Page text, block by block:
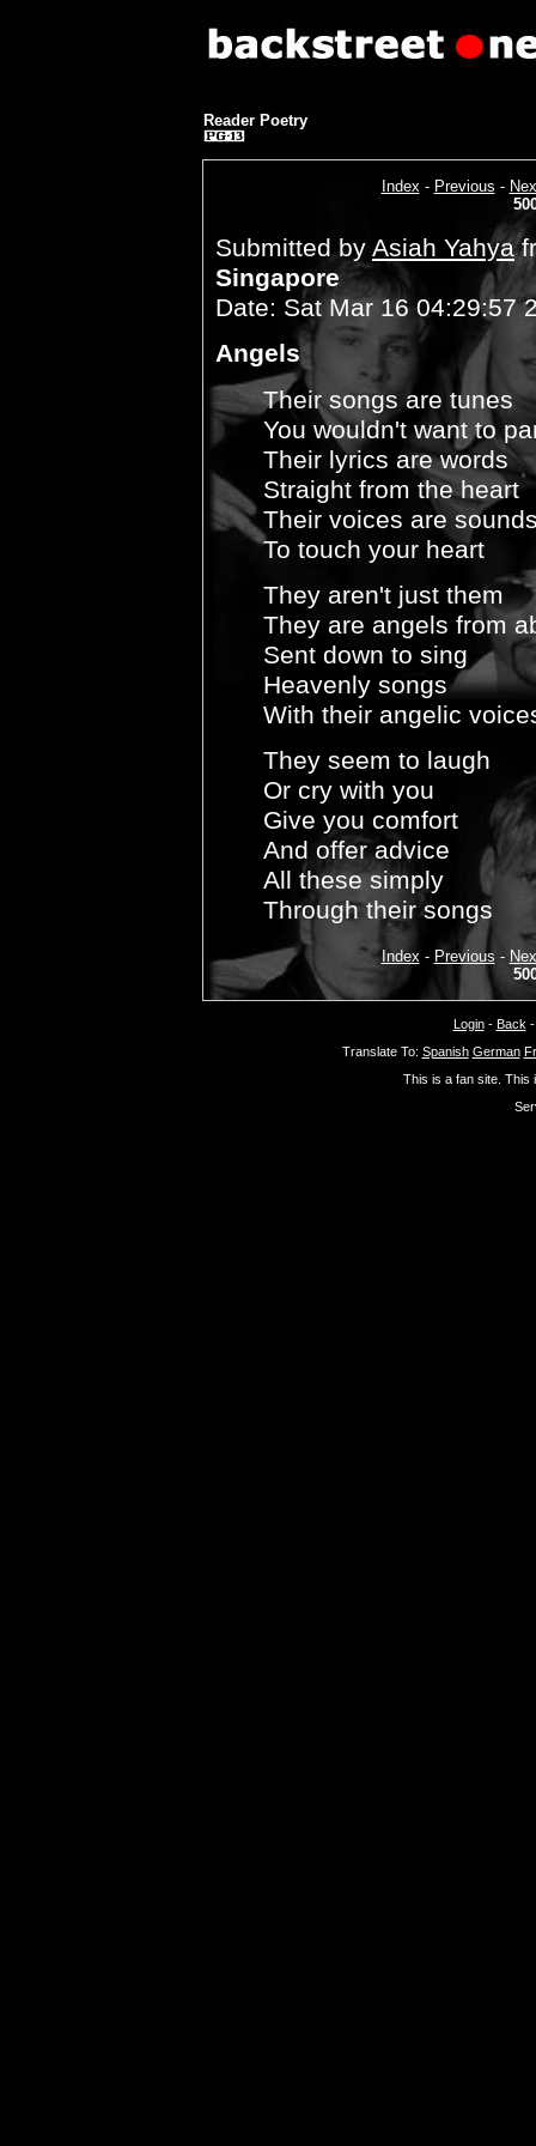
Reader Poetry
Index - Previous -
Submitted by Asiah Yahya
Singapore
Date: Sat Mar 16 04:29:57
Angels
Their songs are tunes
You wouldn't want to
Their lyrics are words
Straight from the heart
Their voices are
To touch your heart
They aren't just them
They are angels from
Sent down to sing
Heavenly songs
With their angelic
They seem to laugh
Or cry with you
Give you comfort
And offer advice
All these simply
Through their songs
Index - Previous -
Login- Back
Translate To: Spanish German
This is a fan site. This